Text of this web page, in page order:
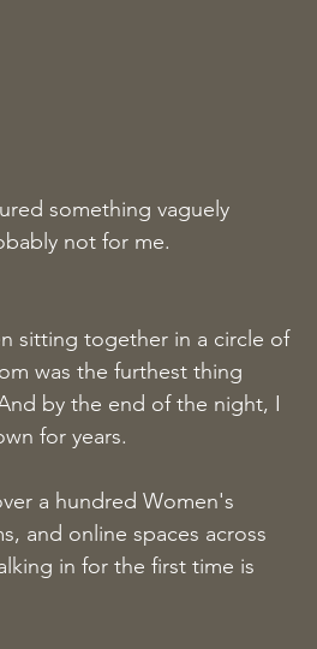
something vaguely
not for me.
sitting together in a circle of
was the furthest thing
by the end of the night, I
for years.
a hundred Women's
and online spaces across
in for the first time is